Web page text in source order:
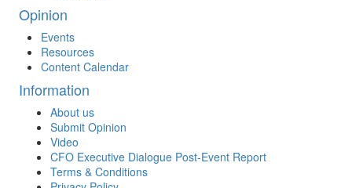
Opinion
Events
Resources
Content Calendar
Information
About us
Submit Opinion
Video
CFO Executive Dialogue Post-Event Report
Terms & Conditions